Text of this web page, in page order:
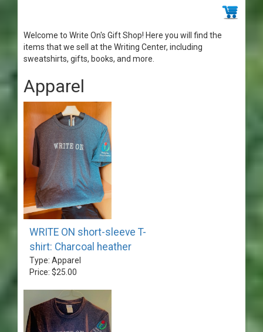
Welcome to Write On's Gift Shop! Here you will find the
items that we sell at the Writing Center, including
sweatshirts, gifts, books, and more.
Apparel
WRITE ON short-sleeve T-
shirt: Charcoal heather
Type: Apparel
Price: $25.00